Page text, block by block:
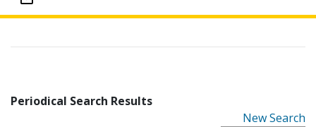
Periodical Search Results
New Search